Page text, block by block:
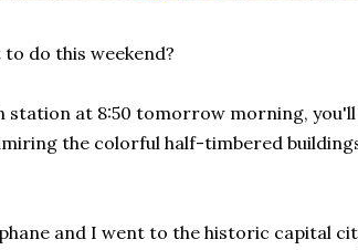
do this weekend?
station at 8:50 tomorrow morning, you'll
the colorful half-timbered
and I went to the historic capital